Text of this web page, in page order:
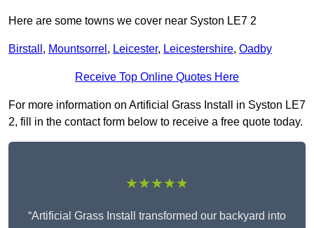
Here are some towns we cover near Syston LE7 2
Birstall , Mountsorrel , Leicester, Leicestershire, Oadby
Receive Top Online Quotes Here
For more information on Artificial Grass Install in Syston LE7
2, fill in the contact form below to receive a free quote today.
★★★★★
“Artificial Grass Install transformed our backyard into